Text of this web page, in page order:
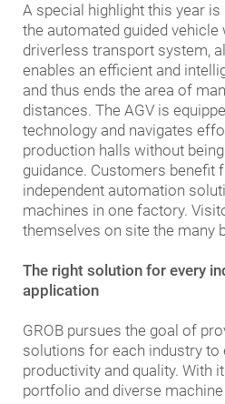
A special highlight this year
the automated guided vehicle
driverless transport system,
enables an efficient and
and thus ends the area of
distances. The AGV is
technology and navigates
production halls without
guidance. Customers benefit
independent automation
machines in one factory.
themselves on site the many
The right solution for every
application
GROB pursues the goal of
solutions for each industry to
productivity and quality. With
portfolio and diverse